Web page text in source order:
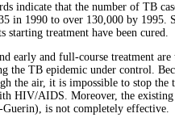
indicate that the number of TB
in 1990 to over 130,000 by 1995.
starting treatment have been cured.
early and full-course treatment
the TB epidemic under control.
the air, it is impossible to stop the
HIV/AIDS. Moreover, the
is not completely effective.